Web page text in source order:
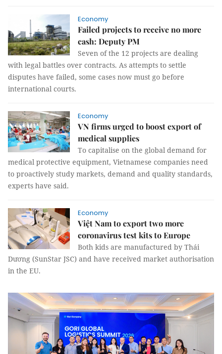
Economy
Failed projects to receive no more
cash: Deputy PM
Seven of the 12 projects are dealing
with legal battles over contracts. As attempts to settle
disputes have failed, some cases now must go before
international courts.
Economy
VN firms urged to boost export of
medical supplies
To capitalise on the global demand for
medical protective equipment, Vietnamese companies need
to proactively study markets, demand and quality standards,
experts have said.
Economy
Việt Nam to export two more
coronavirus test kits to Europe
Both kids are manufactured by Thái
Dương (SunStar JSC) and have received market authorisation
in the EU.